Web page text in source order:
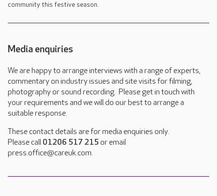
community this festive season.
Media enquiries
We are happy to arrange interviews with a range of experts,
commentary on industry issues and site visits for filming,
photography or sound recording. Please get in touch with
your requirements and we will do our best to arrange a
suitable response.
These contact details are for media enquiries only.
Please call 01206 517 215 or email
press.office@careuk.com.